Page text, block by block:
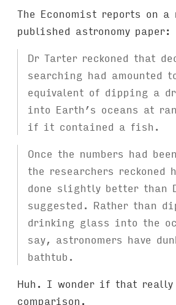
The Economist reports on a
published astronomy paper:
Dr Tarter reckoned that
searching had amounted
equivalent of dipping a
into Earth’s oceans at
if it contained a fish.
Once the numbers had
the researchers reckoned
done slightly better than
suggested. Rather than
drinking glass into the
say, astronomers have
bathtub.
Huh. I wonder if that
comparison.